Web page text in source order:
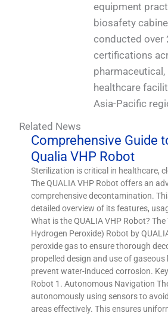
equipment
biosafety
conducted over
certifications
pharmaceutical,
healthcare
Asia-Pacific
Related News
Comprehensive Guide
Qualia VHP Robot
Sterilization is critical in healthcare,
The QUALIA VHP Robot offers an
comprehensive decontamination.
detailed overview of its features,
What is the QUALIA VHP Robot?
Hydrogen Peroxide) Robot by
peroxide gas to ensure thorough
propelled design and use of
prevent water-induced corrosion.
Robot 1. Autonomous Navigation
autonomously using sensors to
areas effectively. This ensures